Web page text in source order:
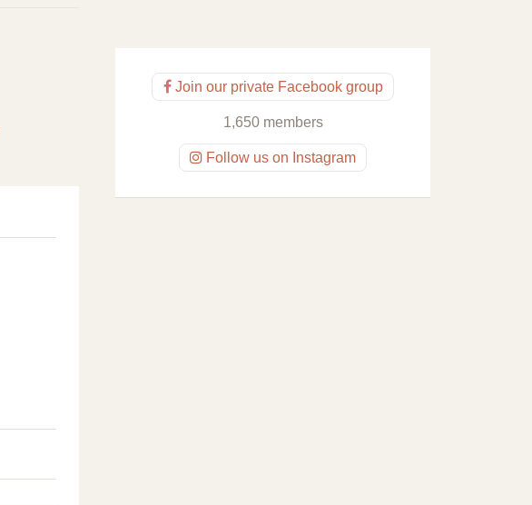
Join our private Facebook group
1,650 members
Follow us on Instagram